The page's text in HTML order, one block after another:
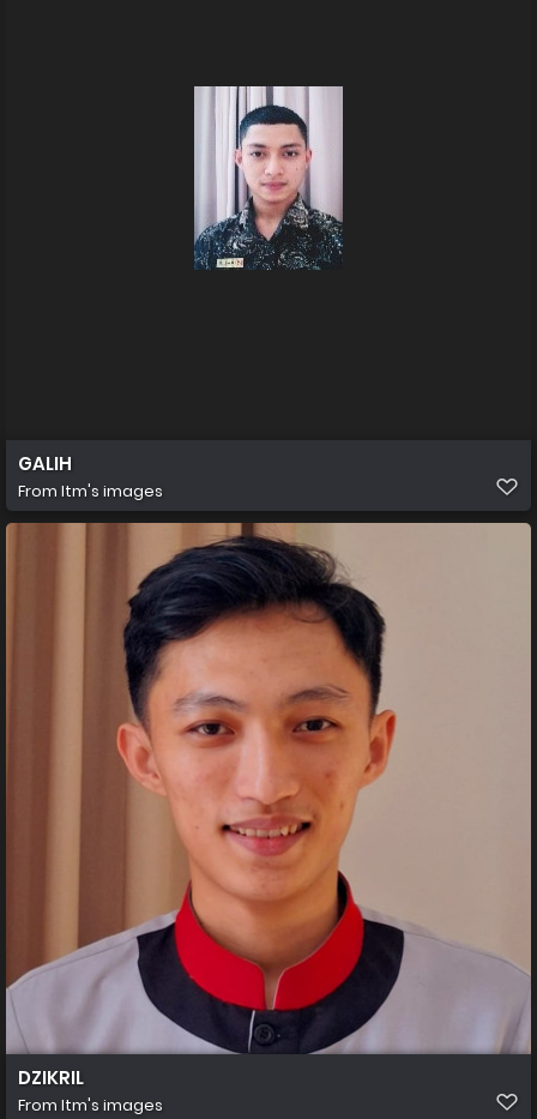
GALIH
From Itm's images
DZIKRIL
From Itm's images